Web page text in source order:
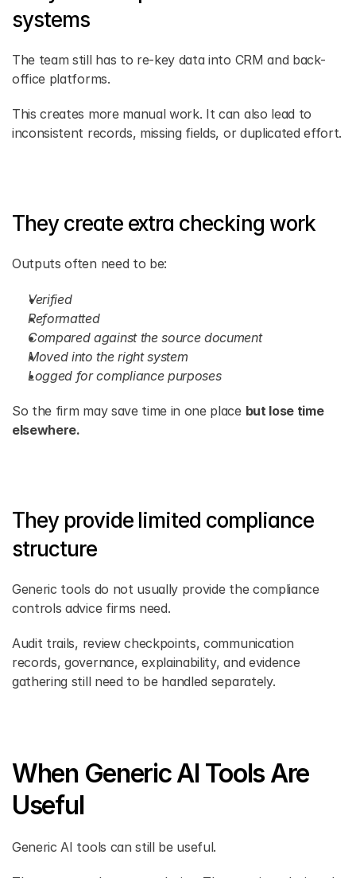
systems
The team still has to re-key data into CRM and back-
office platforms.
This creates more manual work. It can also lead to
inconsistent records, missing fields, or duplicated effort.
They create extra checking work
Outputs often need to be:
Verified
Reformatted
Compared against the source document
Moved into the right system
Logged for compliance purposes
So the firm may save time in one place but lose time
elsewhere.
They provide limited compliance
structure
Generic tools do not usually provide the compliance
controls advice firms need.
Audit trails, review checkpoints, communication
records, governance, explainability, and evidence
gathering still need to be handled separately.
When Generic AI Tools Are
Useful
Generic AI tools can still be useful.